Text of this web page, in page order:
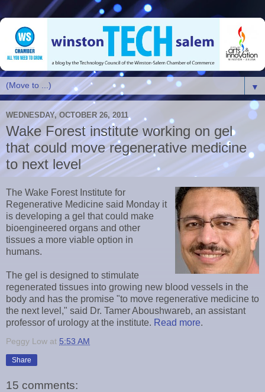
▼
WEDNESDAY, OCTOBER 26, 2011
Wake Forest institute working on gel
that could move regenerative medicine
to next level
The Wake Forest Institute for
Regenerative Medicine said Monday it
is developing a gel that could make
bioengineered organs and other
tissues a more viable option in
humans.
The gel is designed to stimulate
regenerated tissues into growing new blood vessels in the
body and has the promise "to move regenerative medicine to
the next level," said Dr. Tamer Aboushwareb, an assistant
professor of urology at the institute. Read more.
Peggy Low at 5:53 AM
Share
15 comments: